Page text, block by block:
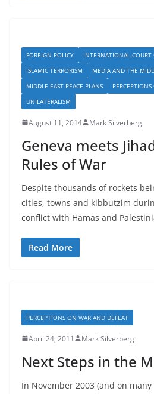
FOREIGN POLICY
INTERNATIONAL COURT
ISLAMIC TERRORISM
MEDIA AND THE
MIDDLE EAST PEACE PLANS
UNILATERALISM
August 11, 2014 Mark Silverberg
Geneva meets
Rules of War
Despite thousands of rockets
cities, towns and kibbutzim
conflict with Hamas and
Read More
PERCEPTIONS ON WAR AND DEFEAT
April 24, 2011 Mark Silverberg
Next Steps in the
In November 2003 (and on